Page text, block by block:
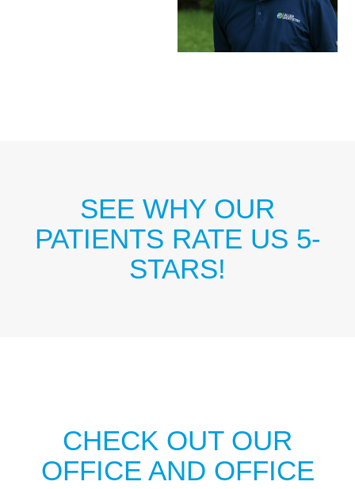
SEE WHY OUR
PATIENTS RATE US 5-
STARS!
CHECK OUT OUR
OFFICE AND OFFICE